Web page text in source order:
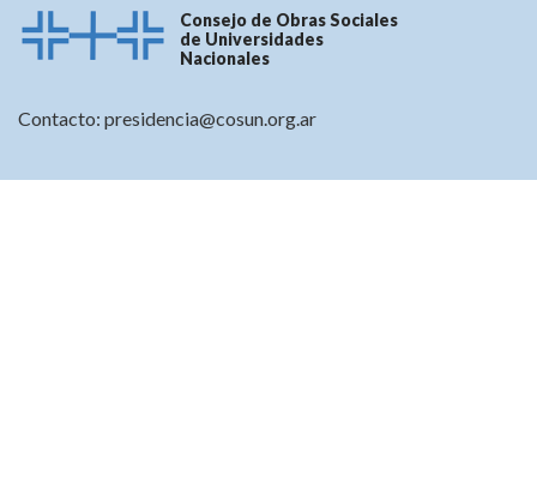
Consejo de Obras Sociales
de Universidades
Nacionales
Contacto: presidencia@cosun.org.ar